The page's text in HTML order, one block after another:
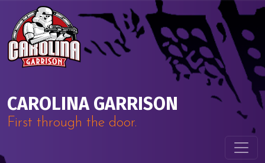
Skip to content
CAROLINA GARRISON
First through the door.